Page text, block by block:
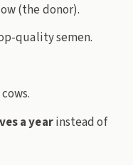
(the donor).
quality semen.
a yearinstead of